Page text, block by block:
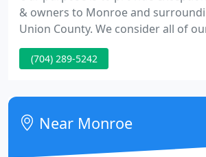
& owners to Monroe and
Union County. We consider all of
our own, & we are dedicated to
members of our family. Our goal is
compassion, knowledge & service.
(704) 289-5242
Near Monroe